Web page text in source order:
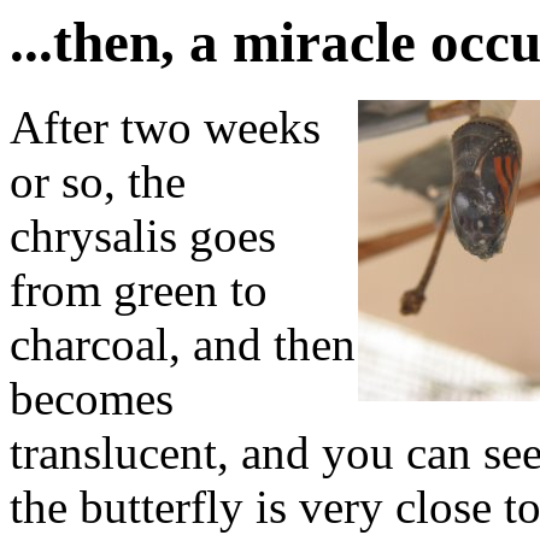
...then, a miracle
After two weeks
or so, the
chrysalis goes
from green to
charcoal, and then
becomes
translucent, and you can
the butterfly is very close